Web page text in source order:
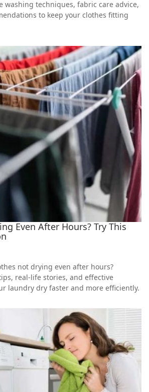
washing techniques, fabric care advice,
to keep your clothes fitting
Even After Hours? Try This
not drying even after hours?
real-life stories, and effective
laundry dry faster and more efficiently.